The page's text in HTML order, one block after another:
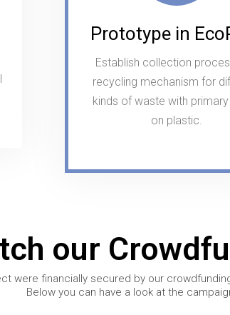
Prototype in
Establish collection
recycling mechanism for
kinds of waste with
on plastic.
our
were financially secured by our
Below you can have a look at the